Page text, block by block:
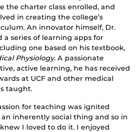
the charter class enrolled, and
in creating the college’s
An innovator himself, Dr.
a series of learning apps for
one based on his textbook,
Physiology. A passionate
active learning, he has received
at UCF and other medical
taught.
for teaching was ignited
an inherently social thing and so in
I loved to do it. I enjoyed